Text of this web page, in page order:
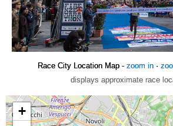
Race City Location Map - zoom in·
displays approximate race